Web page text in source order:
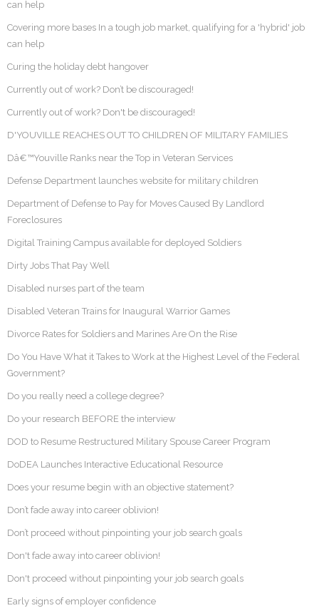
can help
Covering more bases In a tough job market, qualifying for a 'hybrid' job
can help
Curing the holiday debt hangover
Currently out of work? Don’t be discouraged!
Currently out of work? Don't be discouraged!
D'YOUVILLE REACHES OUT TO CHILDREN OF MILITARY FAMILIES
Dâ€™Youville Ranks near the Top in Veteran Services
Defense Department launches website for military children
Department of Defense to Pay for Moves Caused By Landlord
Foreclosures
Digital Training Campus available for deployed Soldiers
Dirty Jobs That Pay Well
Disabled nurses part of the team
Disabled Veteran Trains for Inaugural Warrior Games
Divorce Rates for Soldiers and Marines Are On the Rise
Do You Have What it Takes to Work at the Highest Level of the Federal
Government?
Do you really need a college degree?
Do your research BEFORE the interview
DOD to Resume Restructured Military Spouse Career Program
DoDEA Launches Interactive Educational Resource
Does your resume begin with an objective statement?
Don’t fade away into career oblivion!
Don’t proceed without pinpointing your job search goals
Don't fade away into career oblivion!
Don't proceed without pinpointing your job search goals
Early signs of employer confidence